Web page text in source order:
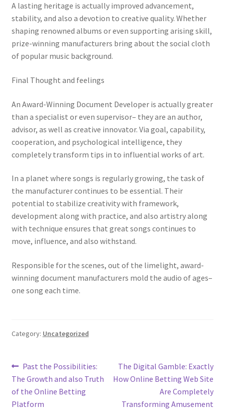
A lasting heritage is actually improved advancement,
stability, and also a devotion to creative quality. Whether
shaping renowned albums or even supporting arising skill,
prize-winning manufacturers bring about the social cloth
of popular music background.
Final Thought and feelings
An Award-Winning Document Developer is actually greater
than a specialist or even supervisor– they are an author,
advisor, as well as creative innovator. Via goal, capability,
cooperation, and psychological intelligence, they
completely transform tips in to influential works of art.
In a planet where songs is regularly growing, the task of
the manufacturer continues to be essential. Their
potential to stabilize creativity with framework,
development along with practice, and also artistry along
with technique ensures that great songs continues to
move, influence, and also withstand.
Responsible for the scenes, out of the limelight, award-
winning document manufacturers mold the audio of ages–
one song each time.
Category: Uncategorized
Post
navigation
Previous
post:
Past the Possibilities:
The Growth and also Truth
of the Online Betting
Platform
Next
post:
The Digital Gamble: Exactly
How Online Betting Web Site
Are Completely
Transforming Amusement